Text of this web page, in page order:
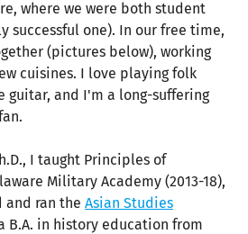
where we were both student
successful one). In our free time,
(pictures below), working
cuisines. I love playing folk
guitar, and I'm a long-suffering
I taught Principles of
Military Academy (2013-18),
and ran the Asian Studies
B.A. in history education from